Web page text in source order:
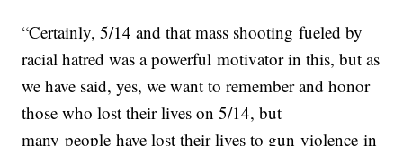
“Certainly, 5/14 and that mass shooting fueled by
racial hatred was a powerful motivator in this, but as
we have said, yes, we want to remember and honor
those who lost their lives on 5/14, but
many people have lost their lives to gun violence in